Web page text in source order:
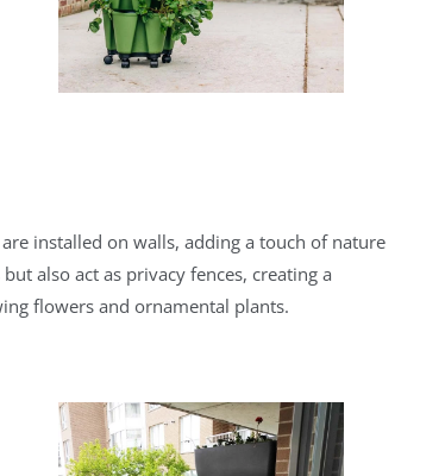
installed on walls, adding a touch of nature
also act as privacy fences, creating a
flowers and ornamental plants.